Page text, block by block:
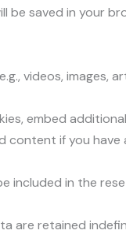
be saved in your
videos, images,
embed
if you
included in the
are retained